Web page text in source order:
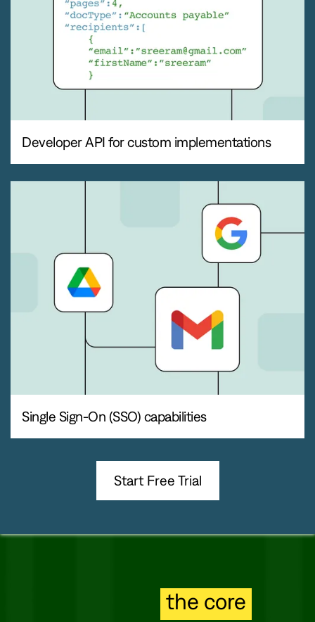
Developer API for custom implementations
Single Sign-On (SSO) capabilities
Start Free Trial
the core